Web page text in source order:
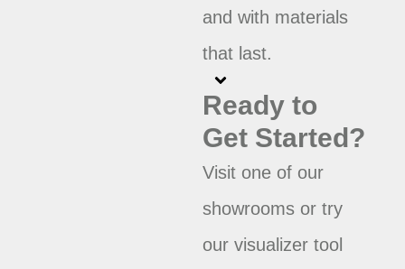
and with materials
that last.
Ready to
Get Started?
Visit one of our
showrooms or try
our visualizer tool